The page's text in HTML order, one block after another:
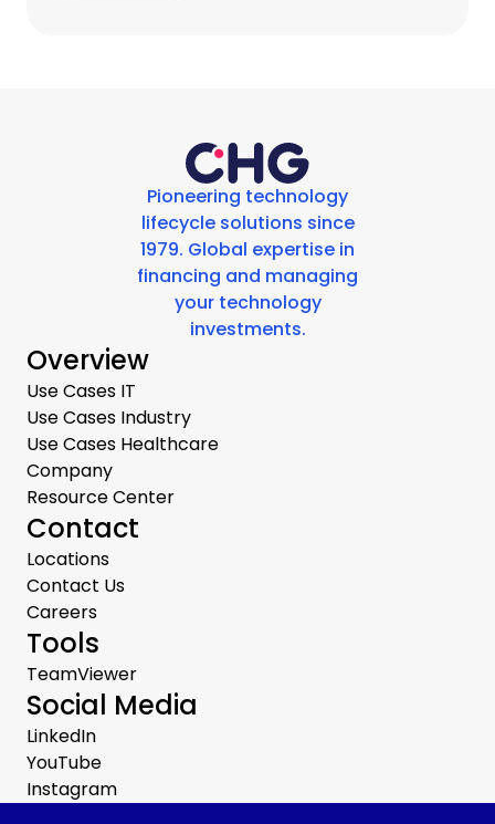
Pioneering technology
lifecycle solutions since
1979. Global expertise in
financing and managing
your technology
investments.
Overview
Use Cases IT
Use Cases Industry
Use Cases Healthcare
Company
Resource Center
Contact
Locations
Contact Us
Careers
Tools
TeamViewer
Social Media
LinkedIn
YouTube
Instagram